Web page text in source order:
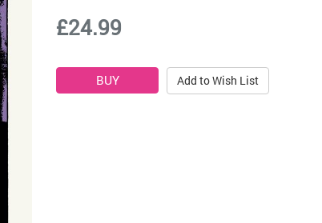
£24.99
Add to Wish List